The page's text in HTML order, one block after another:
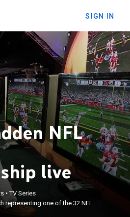
SIGN IN
NFL
live
•TV Series
representing one of the 32 NFL
each representing one of
for over seven hundred
at the EA Broadcast
×